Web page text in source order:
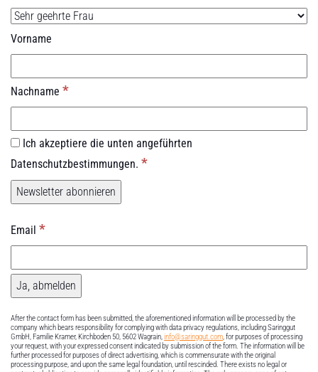
Vorname
Nachname *
Ich akzeptiere die unten angeführten
Datenschutzbestimmungen. *
Email *
After the contact form has been submitted, the aforementioned information will be processed by the
company which bears responsibility for complying with data privacy regulations, including Saringgut
GmbH, Familie Kramer, Kirchboden 50, 5602 Wagrain,info@saringgut.com, for purposes of processing
your request, with your expressed consent indicated by submission of the form. The information will be
further processed for purposes of direct advertising, which is commensurate with the original
processing purpose, and upon the same legal foundation, until rescinded. There exists no legal or